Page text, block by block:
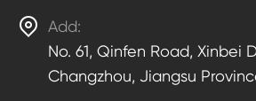
 Add:
No. 61, Qinfen Road, Xinbei
Changzhou, Jiangsu